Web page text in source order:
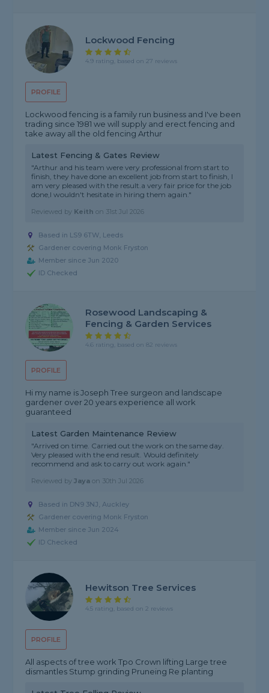
PROFILE
Lockwood Fencing
4.9 rating, based on 27 reviews
Lockwood fencing is a family run business and I've been
trading since 1981 we will supply and erect fencing and
take away all the old fencing Arthur
Latest Fencing & Gates Review
"Arthur and his team were very professional from start to
finish, they have done an excellent job from start to finish, I
am very pleased with the result.a very fair price for the job
done,I wouldn't hesitate in hiring them again."
Reviewed by Keith on 31st Jul 2026
Based in LS9 6TW, Leeds
Gardener covering Monk Fryston
Member since Jun 2020
ID Checked
PROFILE
Rosewood Landscaping &
Fencing & Garden Services
4.6 rating, based on 82 reviews
Hi my name is Joseph Tree surgeon and landscape
gardener over 20 years experience all work
guaranteed
Latest Garden Maintenance Review
"Arrived on time. Carried out the work on the same day.
Very pleased with the end result. Would definitely
recommend and ask to carry out work again."
Reviewed byJaya on 30th Jul 2026
Based in DN9 3NJ, Auckley
Gardener covering Monk Fryston
Member since Jun 2024
ID Checked
PROFILE
Hewitson Tree Services
4.5 rating, based on 2 reviews
All aspects of tree work Tpo Crown lifting Large tree
dismantles Stump grinding Pruneing Re planting